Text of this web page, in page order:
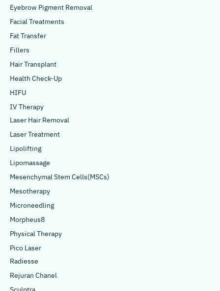
Eyebrow Pigment Removal
Facial Treatments
Fat Transfer
Fillers
Hair Transplant
Health Check-Up
HIFU
IV Therapy
Laser Hair Removal
Laser Treatment
Lipolifting
Lipomassage
Mesenchymal Stem Cells(MSCs)
Mesotherapy
Microneedling
Morpheus8
Physical Therapy
Pico Laser
Radiesse
Rejuran Chanel